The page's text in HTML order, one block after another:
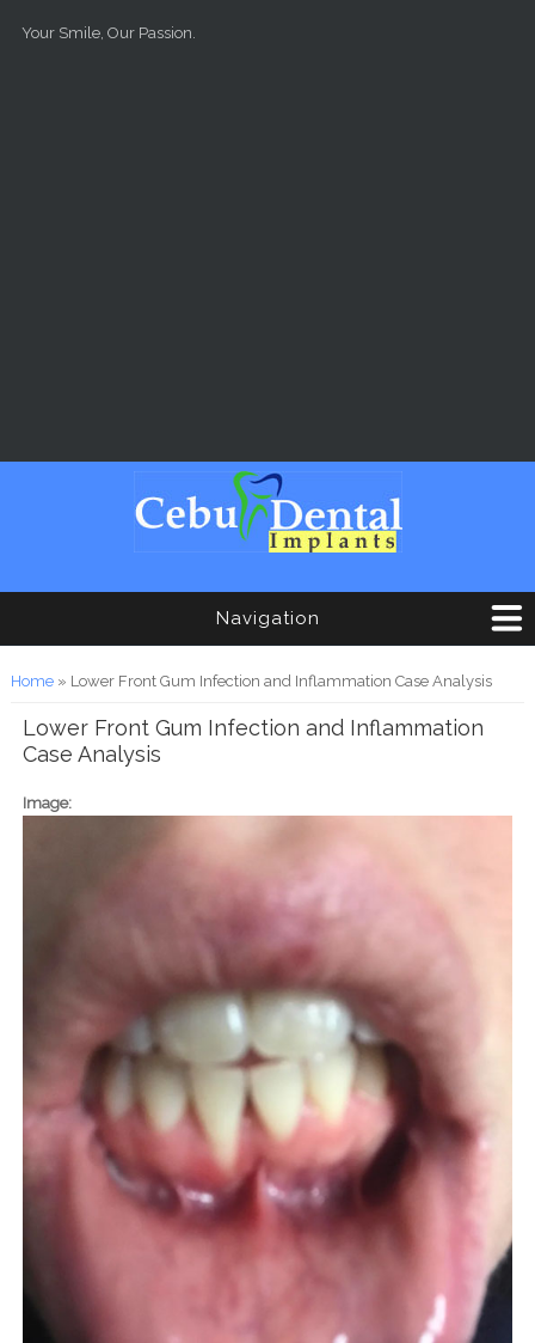
Your Smile, Our Passion.
Navigation
You are here
Home» Lower Front Gum Infection and Inflammation Case Analysis
Lower Front Gum Infection and Inflammation
Case Analysis
Image: